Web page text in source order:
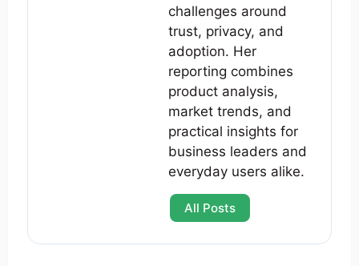
challenges around
trust, privacy, and
adoption. Her
reporting combines
product analysis,
market trends, and
practical insights for
business leaders and
everyday users alike.
All Posts